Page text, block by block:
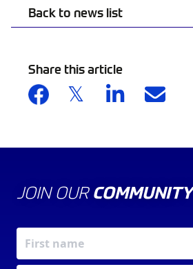
Back to news list
Share this article
JOIN OUR COMMUNITY